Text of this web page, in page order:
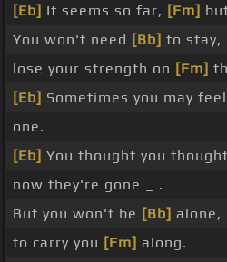
[Eb] It seems so far, [Fm]
You won't need [Bb] to stay,
lose your strength on [Fm]
[Eb] Sometimes you may
one.
[Eb] You thought you
now they're gone _ .
But you won't be [Bb] alone,
to carry you [Fm] along.